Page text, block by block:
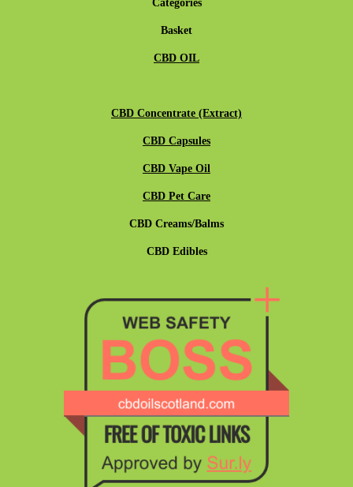
Categories
Basket
CBD OIL
CBD Concentrate (Extract)
CBD Capsules
CBD Vape Oil
CBD Pet Care
CBD Creams/Balms
CBD Edibles